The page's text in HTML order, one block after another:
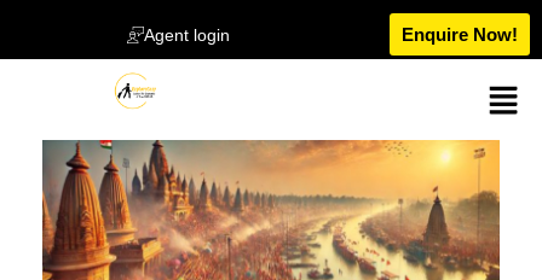
Agent login Enquire Now!